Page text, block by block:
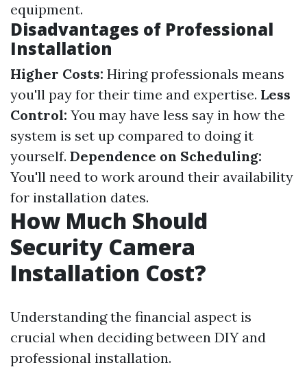
equipment.
Disadvantages of Professional
Installation
Higher Costs: Hiring professionals means
you'll pay for their time and expertise. Less
Control: You may have less say in how the
system is set up compared to doing it
yourself. Dependence on Scheduling:
You'll need to work around their availability
for installation dates.
How Much Should
Security Camera
Installation Cost?
Understanding the financial aspect is
crucial when deciding between DIY and
professional installation.